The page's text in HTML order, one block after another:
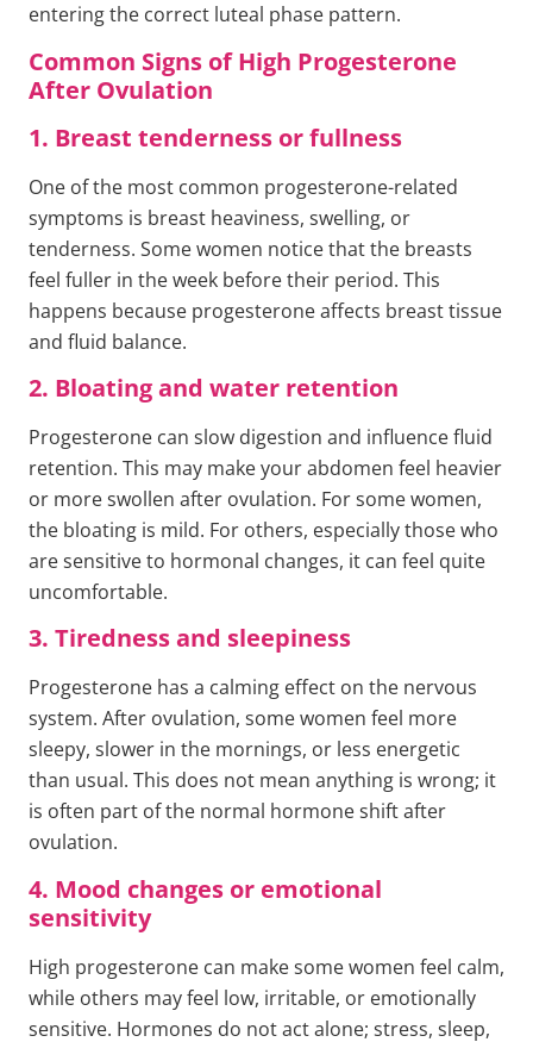
entering the correct luteal phase pattern.
Common Signs of High Progesterone
After Ovulation
1. Breast tenderness or fullness
One of the most common progesterone-related
symptoms is breast heaviness, swelling, or
tenderness. Some women notice that the breasts
feel fuller in the week before their period. This
happens because progesterone affects breast tissue
and fluid balance.
2. Bloating and water retention
Progesterone can slow digestion and influence fluid
retention. This may make your abdomen feel heavier
or more swollen after ovulation. For some women,
the bloating is mild. For others, especially those who
are sensitive to hormonal changes, it can feel quite
uncomfortable.
3. Tiredness and sleepiness
Progesterone has a calming effect on the nervous
system. After ovulation, some women feel more
sleepy, slower in the mornings, or less energetic
than usual. This does not mean anything is wrong; it
is often part of the normal hormone shift after
ovulation.
4. Mood changes or emotional
sensitivity
High progesterone can make some women feel calm,
while others may feel low, irritable, or emotionally
sensitive. Hormones do not act alone; stress, sleep,